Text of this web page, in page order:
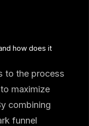
how does it
to the process
maximize
combining
funnel